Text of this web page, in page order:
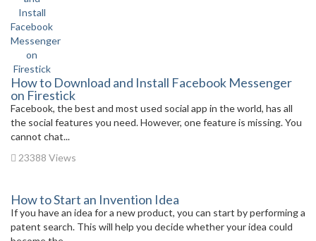
How to Download and Install Facebook Messenger
on Firestick
Facebook, the best and most used social app in the world, has all
the social features you need. However, one feature is missing. You
cannot chat...
23388 Views
How to Start an Invention Idea
If you have an idea for a new product, you can start by performing a
patent search. This will help you decide whether your idea could